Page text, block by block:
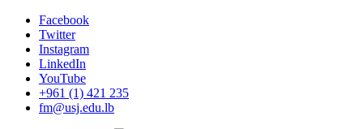
Facebook
Twitter
Instagram
LinkedIn
YouTube
+961 (1) 421 235
fm@usj.edu.lb